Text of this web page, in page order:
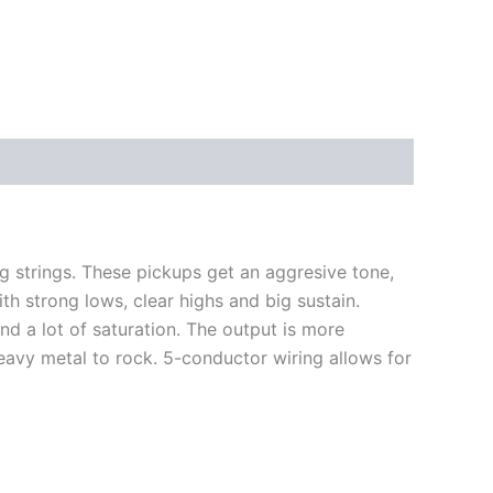
strings. These pickups get an aggresive tone,
strong lows, clear highs and big sustain.
a lot of saturation. The output is more
metal to rock. 5-conductor wiring allows for